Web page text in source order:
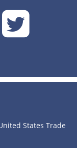
on
States Trade